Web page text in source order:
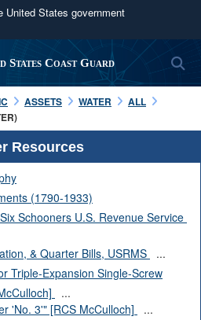
United States government
use .mil
to an official U.S.
organization in the United
use HTTPS
https://
website. Share sensitive
official, secure websites.
States Coast Guard
ASSETS WATER
ALL
Resources
(1790-1933)
Schooners U.S. Revenue Service
& Quarter Bills, USRMS
...
Triple-Expansion Single-Screw
...
'No. 3'" [RCS McCulloch]
...